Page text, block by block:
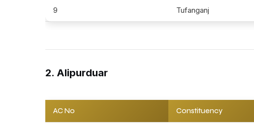
9 Tufanganj
2. Alipurduar
AC No Constituency